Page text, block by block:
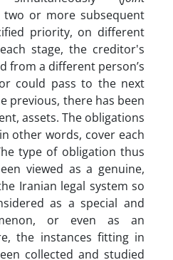
or more subsequent
priority, on different
stage, the creditor's
from a different person’s
could pass to the next
previous, there has been
assets. The obligations
other words, cover each
type of obligation thus
viewed as a genuine,
Iranian legal system so
as a special and
or even as an
the instances fitting in
collected and studied